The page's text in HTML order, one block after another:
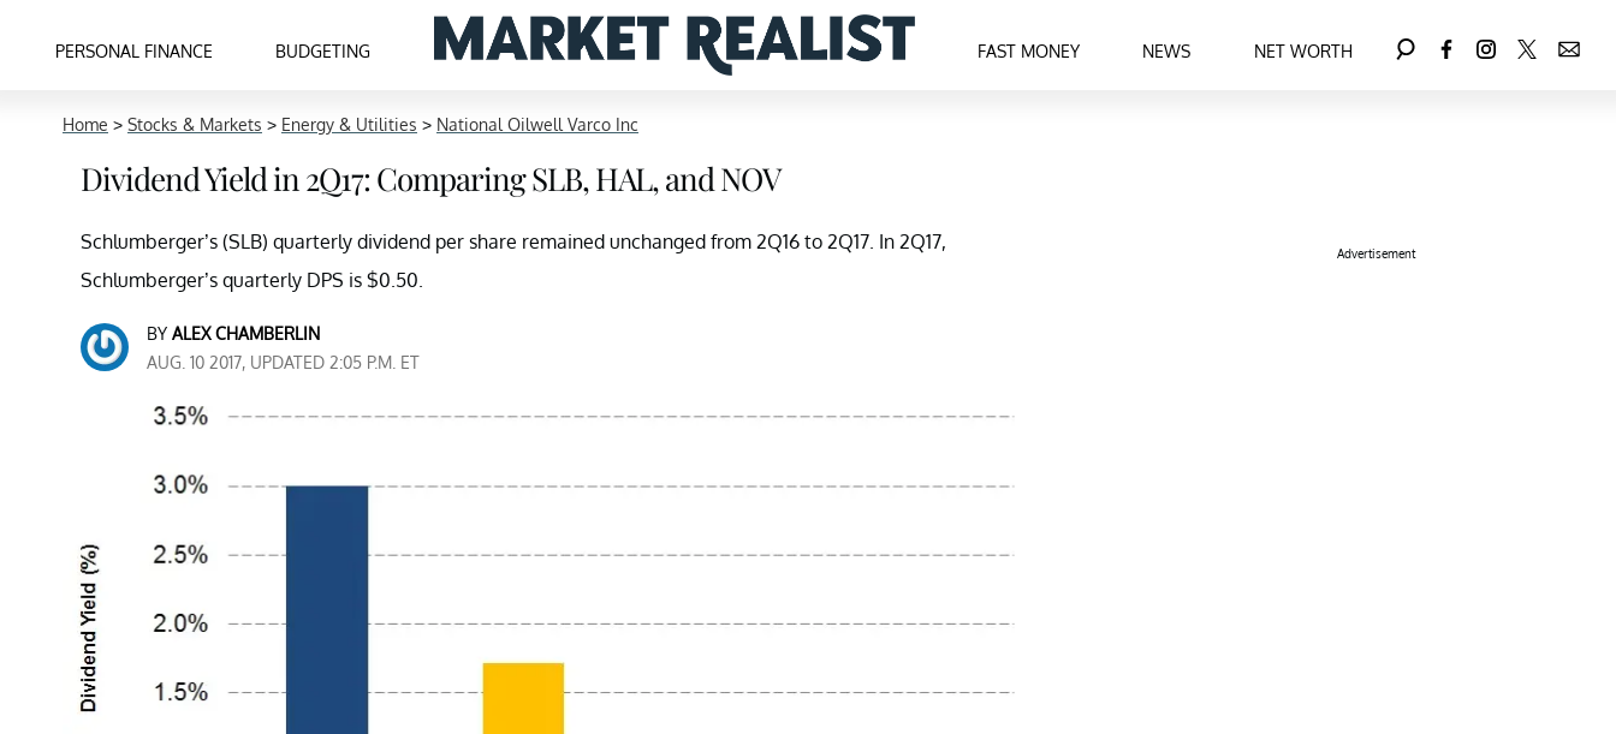
PERSONAL FINANCE BUDGETING FAST MONEY NEWS NET WORTH
Home > Stocks & Markets > Energy & Utilities > National Oilwell Varco Inc
Dividend Yield in 2Q17: Comparing SLB, HAL, and NOV
Schlumberger’s (SLB) quarterly dividend per share remained unchanged from 2Q16 to 2Q17. In 2Q17,
Schlumberger’s quarterly DPS is $0.50.
BY ALEX CHAMBERLIN
AUG. 10 2017, UPDATED 2:05 P.M. ET
Advertisement